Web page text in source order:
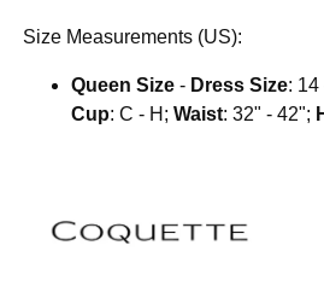
Size Measurements (US):
Queen Size - Dress Size: 14
Cup: C - H;Waist: 32" - 42";